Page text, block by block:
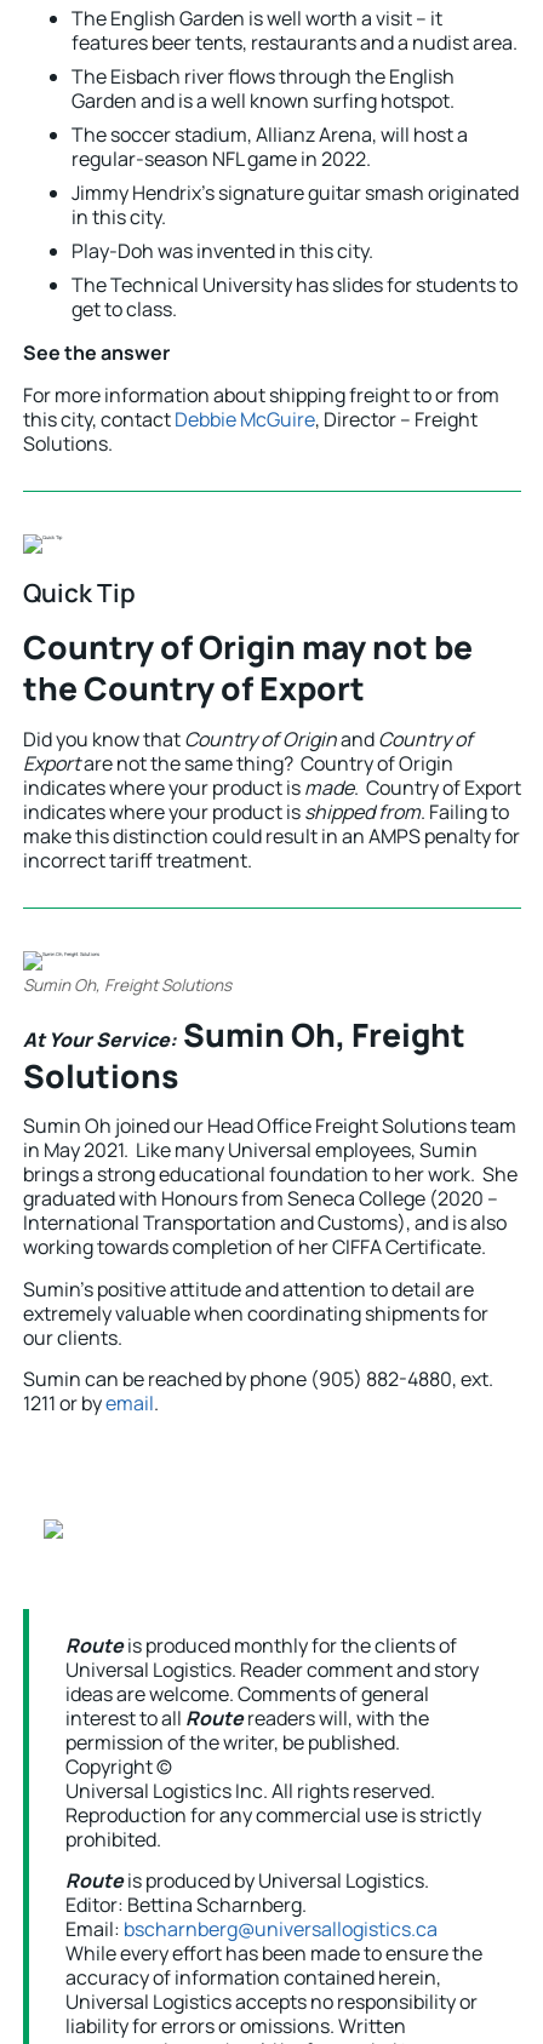
The English Garden is well worth a visit – it
features beer tents, restaurants and a nudist area.
The Eisbach river flows through the English
Garden and is a well known surfing hotspot.
The soccer stadium, Allianz Arena, will host a
regular-season NFL game in 2022.
Jimmy Hendrix’s signature guitar smash originated
in this city.
Play-Doh was invented in this city.
The Technical University has slides for students to
get to class.
See the answer
For more information about shipping freight to or from
this city, contactDebbie McGuire, Director – Freight
Solutions.
Quick Tip
Country of Origin may not be
the Country of Export
Did you know thatCountry of OriginandCountry of
Exportare not the same thing? Country of Origin
indicates where your product ismade. Country of Export
indicates where your product isshipped from. Failing to
make this distinction could result in an AMPS penalty for
incorrect tariff treatment.
Sumin Oh, Freight Solutions
At Your Service: Sumin Oh, Freight
Solutions
Sumin Oh joined our Head Office Freight Solutions team
in May 2021. Like many Universal employees, Sumin
brings a strong educational foundation to her work. She
graduated with Honours from Seneca College (2020 –
International Transportation and Customs), and is also
working towards completion of her CIFFA Certificate.
Sumin’s positive attitude and attention to detail are
extremely valuable when coordinating shipments for
our clients.
Sumin can be reached by phone (905) 882-4880, ext.
1211 or byemail.
Routeis produced monthly for the clients of
Universal Logistics. Reader comment and story
ideas are welcome. Comments of general
interest to all Routereaders will, with the
permission of the writer, be published.
Copyright ©
Universal Logistics Inc. All rights reserved.
Reproduction for any commercial use is strictly
prohibited.
Routeis produced by Universal Logistics.
Editor: Bettina Scharnberg.
Email: bscharnberg@universallogistics.ca
While every effort has been made to ensure the
accuracy of information contained herein,
Universal Logistics accepts no responsibility or
liability for errors or omissions. Written